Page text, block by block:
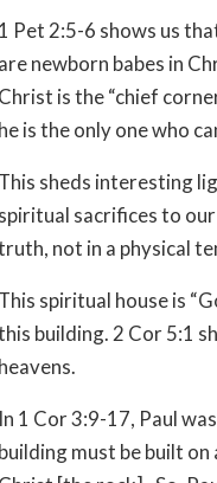
1 Pet 2:5-6 shows us
are newborn babes in
Christ is the “chief
he is the only one who
This sheds interesting
spiritual sacrifices to
not in a physical
This spiritual house is
building. 2 Cor 5:1
heavens.
In 1 Cor 3:9-17, Paul
building must be built